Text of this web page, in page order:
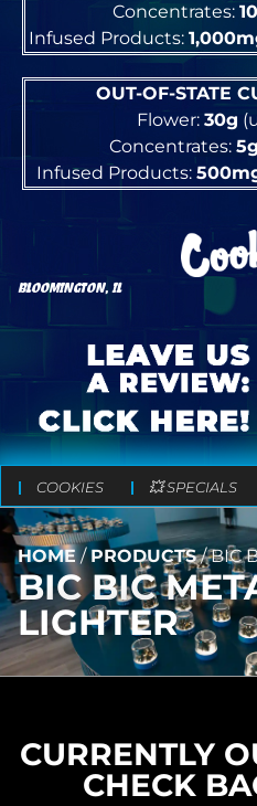
Concentrates:
Infused Products:
OUT-OF-STATE
Flower: 30g
Concentrates: 5g
Infused Products:
BLOOMINGTON, IL
COOKIES 💥 SPECIALS
HOME /PRODUCTS/BIC
BIC BIC
LIGHTER
CURRENTLY
CHECK